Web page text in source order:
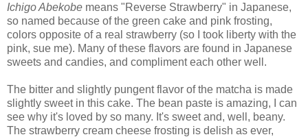
Ichigo Abekobe means "Reverse Strawberry" in Japanese,
so named because of the green cake and pink frosting,
colors opposite of a real strawberry (so I took liberty with the
pink, sue me). Many of these flavors are found in Japanese
sweets and candies, and compliment each other well.
The bitter and slightly pungent flavor of the matcha is made
slightly sweet in this cake. The bean paste is amazing, I can
see why it's loved by so many. It's sweet and, well, beany.
The strawberry cream cheese frosting is delish as ever,